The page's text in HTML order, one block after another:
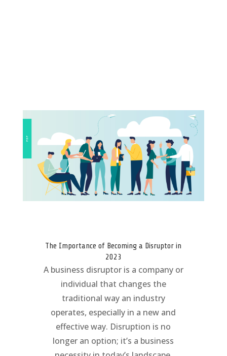
The Importance of Becoming a Disruptor in
2023
A business disruptor is a company or
individual that changes the
traditional way an industry
operates, especially in a new and
effective way. Disruption is no
longer an option; it’s a business